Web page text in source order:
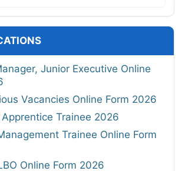
Junior Executive Online
Vacancies Online Form 2026
Apprentice Trainee 2026
Trainee Online Form
Online Form 2026